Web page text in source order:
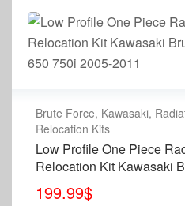
Brute Force, Kawasaki,
Relocation Kits
Low Profile One Piece
Relocation Kit Kawasaki
650 750i 2005-2011
199.99$